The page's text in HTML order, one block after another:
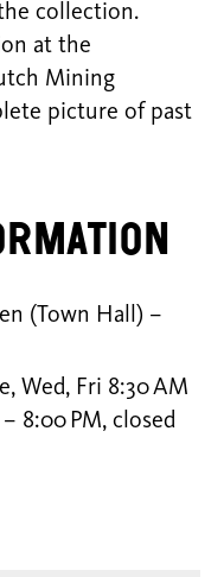
collection.
at the
Mining
picture of past
(Town Hall) –
Wed, Fri 8:30 AM
8:00 PM, closed